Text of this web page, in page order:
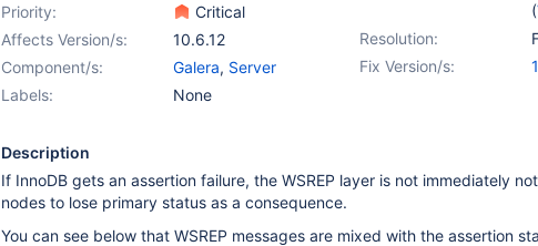
(
Priority:
Critical
Resolution:
Affects Version/s:
10.6.12
Fix Version/s:
Component/s: Galera, Server
Labels:
None
Description
If InnoDB gets an assertion failure, the WSREP layer is not immediately
nodes to lose primary status as a consequence.
You can see below that WSREP messages are mixed with the assertion